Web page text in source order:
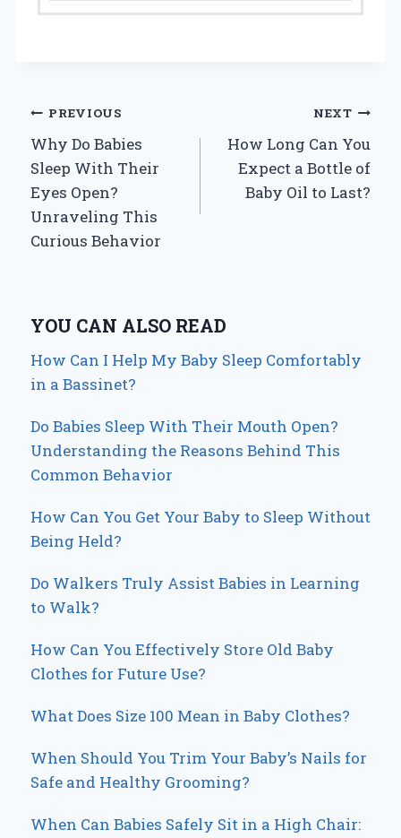
Post
navigation
PREVIOUS
Why Do Babies
Sleep With Their
Eyes Open?
Unraveling This
Curious Behavior
NEXT
How Long Can You
Expect a Bottle of
Baby Oil to Last?
YOU CAN ALSO READ
How Can I Help My Baby Sleep Comfortably
in a Bassinet?
Do Babies Sleep With Their Mouth Open?
Understanding the Reasons Behind This
Common Behavior
How Can You Get Your Baby to Sleep Without
Being Held?
Do Walkers Truly Assist Babies in Learning
to Walk?
How Can You Effectively Store Old Baby
Clothes for Future Use?
What Does Size 100 Mean in Baby Clothes?
When Should You Trim Your Baby’s Nails for
Safe and Healthy Grooming?
When Can Babies Safely Sit in a High Chair: